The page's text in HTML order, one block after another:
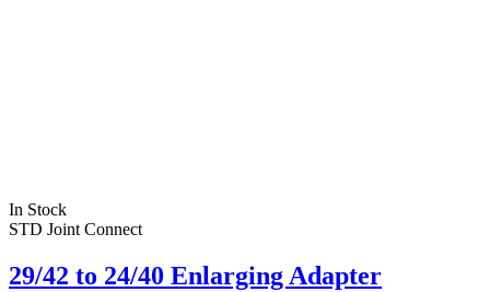
In Stock
STD Joint Connect
29/42 to 24/40 Enlarging Adapter